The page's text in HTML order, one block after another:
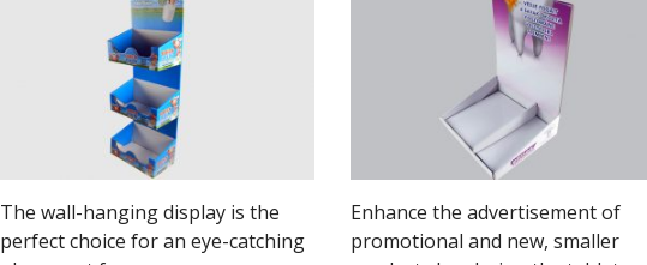
The wall-hanging display is the
perfect choice for an eye-catching
Enhance the advertisement of
promotional and new, smaller